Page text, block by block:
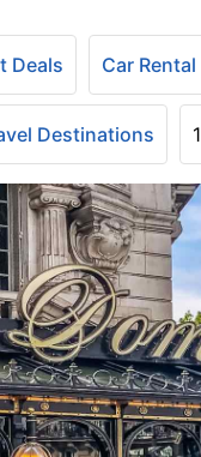
Deals Car Rental
Destinations